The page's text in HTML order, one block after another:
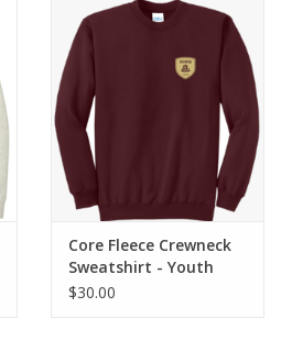
Core Fleece Crewneck
Sweatshirt - Youth
$30.00